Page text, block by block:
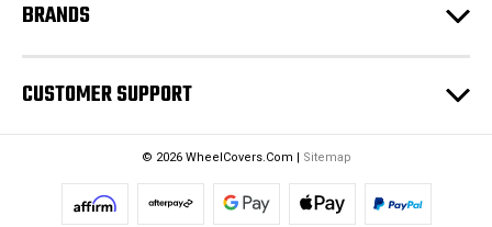
BRANDS
CUSTOMER SUPPORT
© 2026 WheelCovers.Com | Sitemap